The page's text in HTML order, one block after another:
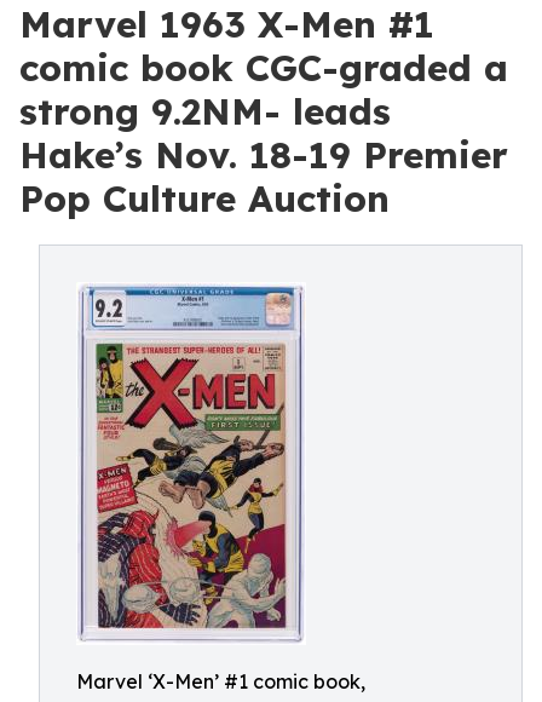
Marvel 1963 X-Men #1
comic book CGC-graded a
strong 9.2NM- leads
Hake’s Nov. 18-19 Premier
Pop Culture Auction
Marvel ‘X-Men’ #1 comic book,